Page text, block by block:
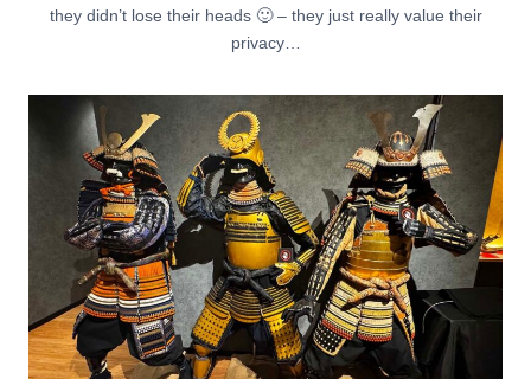
they didn’t lose their heads 🙂 – they just really value their
privacy…